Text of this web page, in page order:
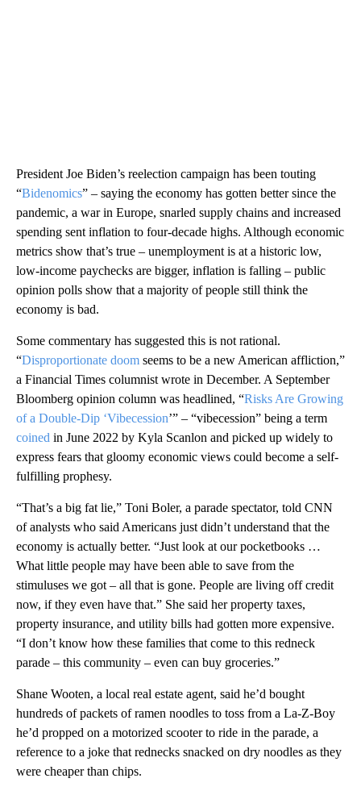
President Joe Biden’s reelection campaign has been touting
“Bidenomics” – saying the economy has gotten better since the
pandemic, a war in Europe, snarled supply chains and increased
spending sent inflation to four-decade highs. Although economic
metrics show that’s true – unemployment is at a historic low,
low-income paychecks are bigger, inflation is falling – public
opinion polls show that a majority of people still think the
economy is bad.
Some commentary has suggested this is not rational.
“Disproportionate doom seems to be a new American affliction,”
a Financial Times columnist wrote in December. A September
Bloomberg opinion column was headlined, “Risks Are Growing
of a Double-Dip ‘Vibecession’” – “vibecession” being a term
coined in June 2022 by Kyla Scanlon and picked up widely to
express fears that gloomy economic views could become a self-
fulfilling prophesy.
“That’s a big fat lie,” Toni Boler, a parade spectator, told CNN
of analysts who said Americans just didn’t understand that the
economy is actually better. “Just look at our pocketbooks …
What little people may have been able to save from the
stimuluses we got – all that is gone. People are living off credit
now, if they even have that.” She said her property taxes,
property insurance, and utility bills had gotten more expensive.
“I don’t know how these families that come to this redneck
parade – this community – even can buy groceries.”
Shane Wooten, a local real estate agent, said he’d bought
hundreds of packets of ramen noodles to toss from a La-Z-Boy
he’d propped on a motorized scooter to ride in the parade, a
reference to a joke that rednecks snacked on dry noodles as they
were cheaper than chips.